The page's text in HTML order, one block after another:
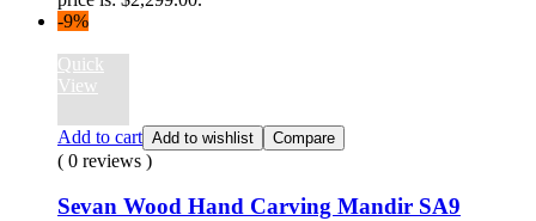
-9%
Quick
View
Add to cart Add to wishlist Compare
( 0 reviews )
Sevan Wood Hand Carving Mandir SA9